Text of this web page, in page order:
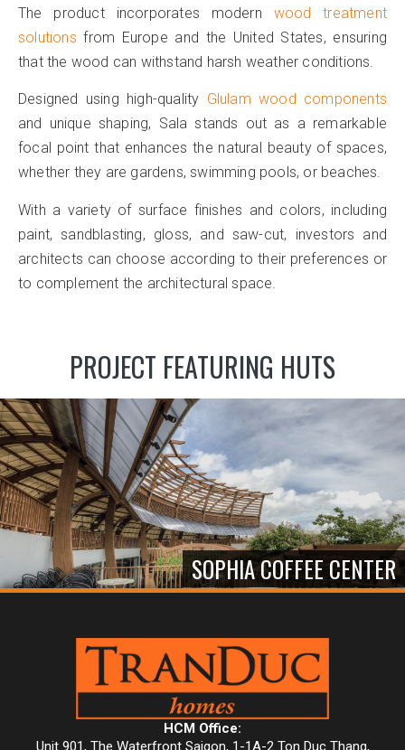
The product incorporates modern wood treatment
solutions from Europe and the United States, ensuring
that the wood can withstand harsh weather conditions.
Designed using high-quality Glulam wood components
and unique shaping, Sala stands out as a remarkable
focal point that enhances the natural beauty of spaces,
whether they are gardens, swimming pools, or beaches.
With a variety of surface finishes and colors, including
paint, sandblasting, gloss, and saw-cut, investors and
architects can choose according to their preferences or
to complement the architectural space.
PROJECT FEATURING HUTS
SOPHIA COFFEE CENTER
HCM Office:
Unit 901, The Waterfront Saigon, 1-1A-2 Ton Duc Thang,